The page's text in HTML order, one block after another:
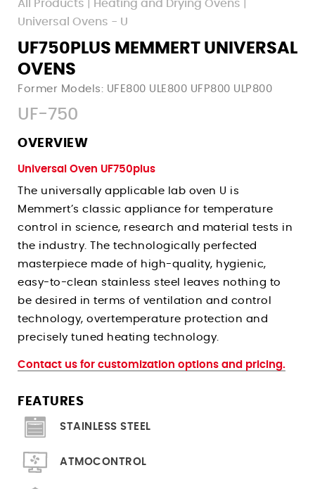
Pass-Through Ovens - UF TS
Accelerated Aging Ovens
Burn-In Ovens
Decarboxylation Ovens
Degasification Ovens
Sterilization Ovens
Stress Relieving Oven
Drying Ovens
Pharmaceutical Incubators
Tissue Culture Incubators
Walk-In Environmental Chambers
Uses
Textile Stability Chambers
Cosmetic Stability Chambers
Packaging Stability Chambers
Histology Chambers
Space Simulation Chambers
Building Material Testing
Climate Chambers For Histopathology
Fermentation & Homogenization Water Baths
Vaccine Testing Water Baths
Privacy
Contact Tech Support
Contact Sales Team
All Products Heating and Drying Ovens
Universal Ovens - U
UF750PLUS MEMMERT UNIVERSAL
OVENS
Former Models: UFE800 ULE800 UFP800 ULP800
UF-750
OVERVIEW
Universal Oven UF750plus
The universally applicable lab oven U is
Memmert’s classic appliance for temperature
control in science, research and material tests in
the industry. The technologically perfected
masterpiece made of high-quality, hygienic,
easy-to-clean stainless steel leaves nothing to
be desired in terms of ventilation and control
technology, overtemperature protection and
precisely tuned heating technology.
Contact us for customization options and pricing.
FEATURES
STAINLESS STEEL
ATMOCONTROL